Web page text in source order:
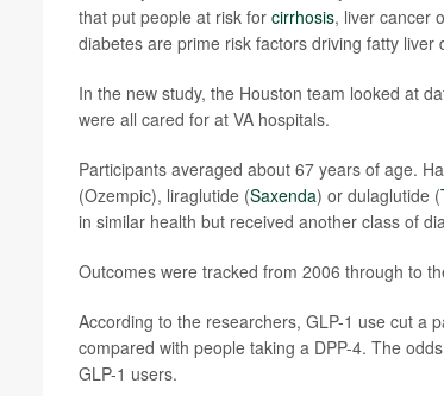
that put people at risk for cirrhosis, liver cancer
diabetes are prime risk factors driving fatty liver
In the new study, the Houston team looked at
were all cared for at VA hospitals.
Participants averaged about 67 years of age.
(Ozempic), liraglutide (Saxenda) or dulaglutide (
in similar health but received another class of
Outcomes were tracked from 2006 through to
According to the researchers, GLP-1 use cut a
compared with people taking a DPP-4. The
GLP-1 users.